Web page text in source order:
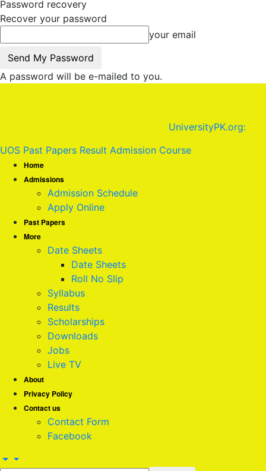
Password recovery
Recover your password
your email
A password will be e-mailed to you.
UniversityPK.org:
UOS Past Papers Result Admission Course
Home
Admissions
Admission Schedule
Apply Online
Past Papers
More
Date Sheets
Date Sheets
Roll No Slip
Syllabus
Results
Scholarships
Downloads
Jobs
Live TV
About
Privacy Policy
Contact us
Contact Form
Facebook